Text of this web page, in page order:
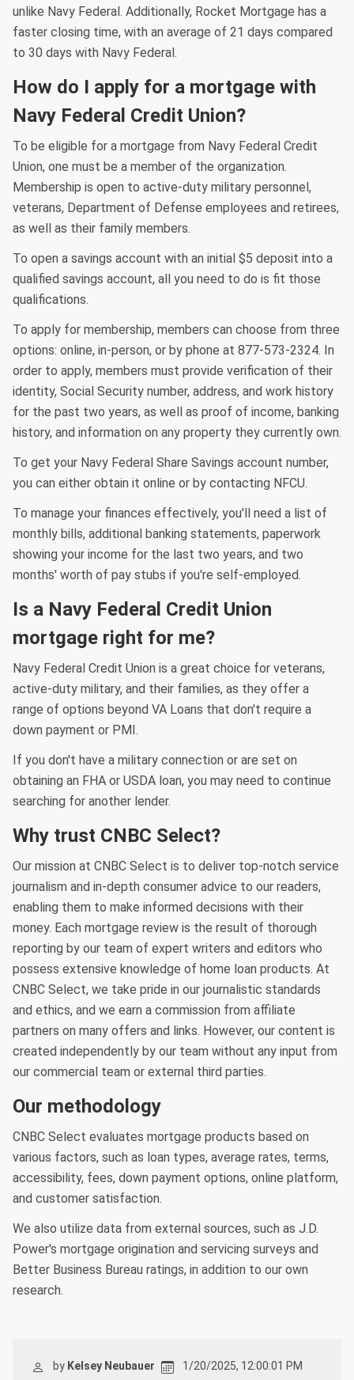
unlike Navy Federal. Additionally, Rocket Mortgage has a
faster closing time, with an average of 21 days compared
to 30 days with Navy Federal.
How do I apply for a mortgage with
Navy Federal Credit Union?
To be eligible for a mortgage from Navy Federal Credit
Union, one must be a member of the organization.
Membership is open to active-duty military personnel,
veterans, Department of Defense employees and retirees,
as well as their family members.
To open a savings account with an initial $5 deposit into a
qualified savings account, all you need to do is fit those
qualifications.
To apply for membership, members can choose from three
options: online, in-person, or by phone at 877-573-2324. In
order to apply, members must provide verification of their
identity, Social Security number, address, and work history
for the past two years, as well as proof of income, banking
history, and information on any property they currently own.
To get your Navy Federal Share Savings account number,
you can either obtain it online or by contacting NFCU.
To manage your finances effectively, you'll need a list of
monthly bills, additional banking statements, paperwork
showing your income for the last two years, and two
months' worth of pay stubs if you're self-employed.
Is a Navy Federal Credit Union
mortgage right for me?
Navy Federal Credit Union is a great choice for veterans,
active-duty military, and their families, as they offer a
range of options beyond VA Loans that don't require a
down payment or PMI.
If you don't have a military connection or are set on
obtaining an FHA or USDA loan, you may need to continue
searching for another lender.
Why trust CNBC Select?
Our mission at CNBC Select is to deliver top-notch service
journalism and in-depth consumer advice to our readers,
enabling them to make informed decisions with their
money. Each mortgage review is the result of thorough
reporting by our team of expert writers and editors who
possess extensive knowledge of home loan products. At
CNBC Select, we take pride in our journalistic standards
and ethics, and we earn a commission from affiliate
partners on many offers and links. However, our content is
created independently by our team without any input from
our commercial team or external third parties.
Our methodology
CNBC Select evaluates mortgage products based on
various factors, such as loan types, average rates, terms,
accessibility, fees, down payment options, online platform,
and customer satisfaction.
We also utilize data from external sources, such as J.D.
Power's mortgage origination and servicing surveys and
Better Business Bureau ratings, in addition to our own
research.
by Kelsey Neubauer 1/20/2025, 12:00:01 PM